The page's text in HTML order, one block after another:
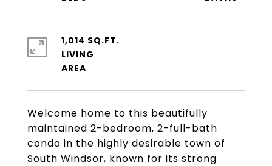
Welcome home to this beautifully
maintained 2-bedroom, 2-full-bath
condo in the highly desirable town of
South Windsor, known for its strong
1,014 SQ.FT.
LIVING